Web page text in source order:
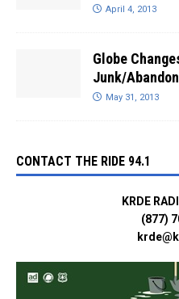
April 4, 2013
Globe
Junk/
May 31, 2013
CONTACT THE RIDE 94.1
KRDE
(877)